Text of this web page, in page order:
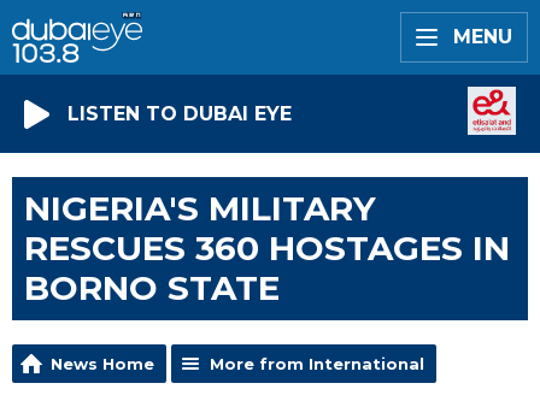
MENU
LISTEN TO DUBAI EYE
NIGERIA'S MILITARY
RESCUES 360 HOSTAGES IN
BORNO STATE
News Home More from International